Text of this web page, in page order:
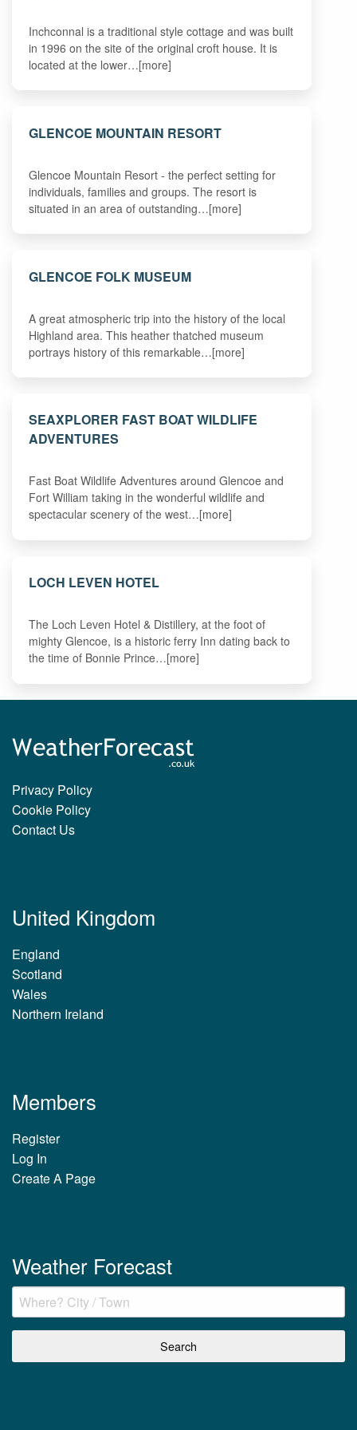
Inchconnal is a traditional style cottage and was built
in 1996 on the site of the original croft house. It is
located at the lower…[more]
GLENCOE MOUNTAIN RESORT
Glencoe Mountain Resort - the perfect setting for
individuals, families and groups. The resort is
situated in an area of outstanding…[more]
GLENCOE FOLK MUSEUM
A great atmospheric trip into the history of the local
Highland area. This heather thatched museum
portrays history of this remarkable…[more]
SEAXPLORER FAST BOAT WILDLIFE
ADVENTURES
Fast Boat Wildlife Adventures around Glencoe and
Fort William taking in the wonderful wildlife and
spectacular scenery of the west…[more]
LOCH LEVEN HOTEL
The Loch Leven Hotel & Distillery, at the foot of
mighty Glencoe, is a historic ferry Inn dating back to
the time of Bonnie Prince…[more]
Privacy Policy
Cookie Policy
Contact Us
United Kingdom
England
Scotland
Wales
Northern Ireland
Members
Register
Log In
Create A Page
Weather Forecast